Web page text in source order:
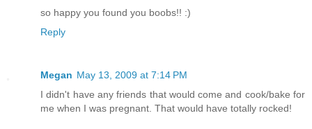
so happy you found you boobs!! :)
Reply
Megan May 13, 2009 at 7:14 PM
I didn't have any friends that would come and cook/bake for
me when I was pregnant. That would have totally rocked!